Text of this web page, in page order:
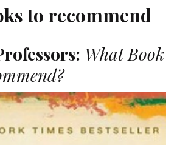
to recommend
What Book